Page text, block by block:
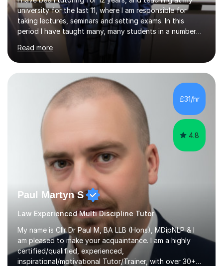
university for the last 11, where I am responsible for
taking lectures, seminars and setting exams. In this
period I have taught many, many students in a number
of subject areas. I can therefore assist tutees to
improve their grades through helping them with content
revision and exam technique. This is primarily through
ensuring students have a detailed knowledge of the
subject they are studying and ensuring they have a clear
structure in which to apply that knowledge. I completed
my Ph.D focussing on trust and insolvency law, entitled
'Corporate...
Read more
£31/hr
4.8
Paul Martyn S
Law Experienced Multi Discipline Tutor
My name is Cllr Dr Paul M, BA LLB (Hons), MDipNLP & I
am pleased to make your acquaintance. I am a highly
certified/qualified, experienced,
inspirational/motivational Tutor/Trainer, with over 30+